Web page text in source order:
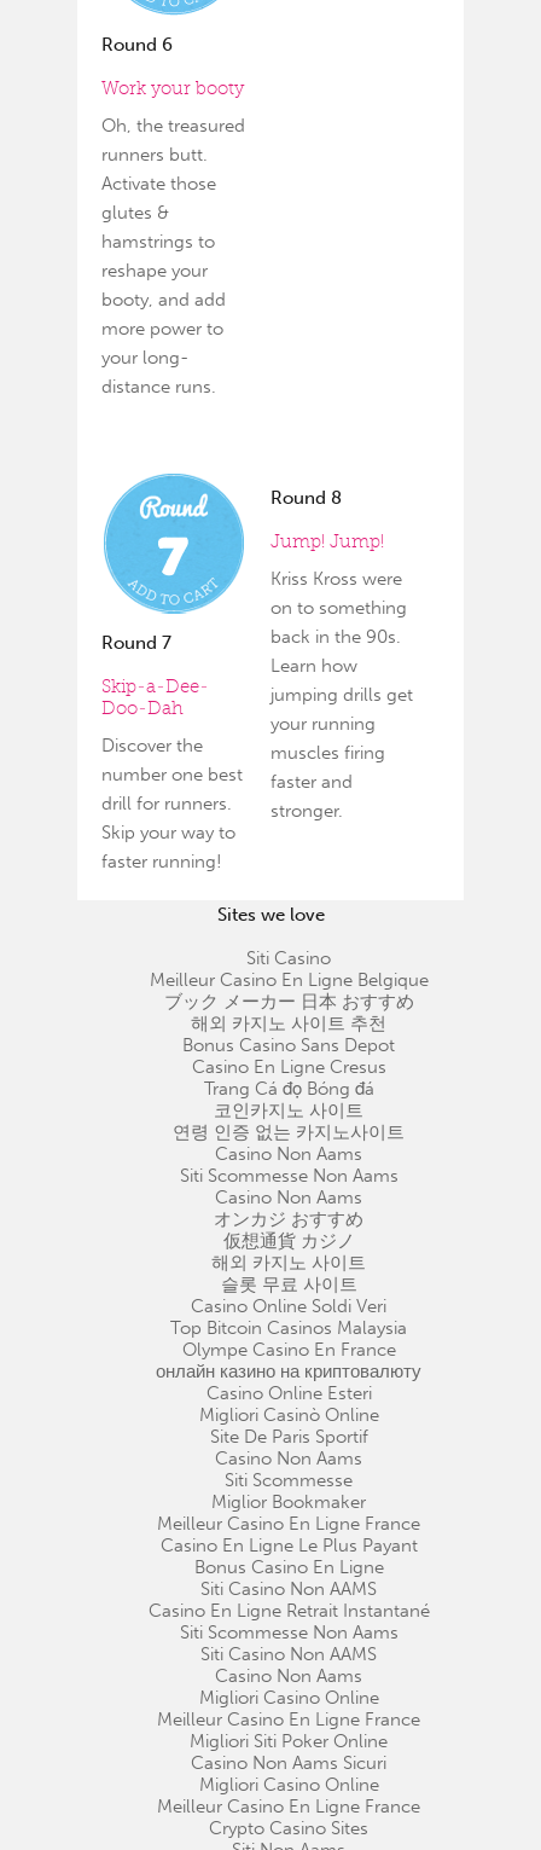
Round 6
Work your booty
Oh, the treasured
runners butt.
Activate those
glutes &
hamstrings to
reshape your
booty, and add
more power to
your long-
distance runs.
Round 7
Skip-a-Dee-
Doo-Dah
Discover the
number one best
drill for runners.
Skip your way to
faster running!
Round 8
Jump! Jump!
Kriss Kross were
on to something
back in the 90s.
Learn how
jumping drills get
your running
muscles firing
faster and
stronger.
Sites we love
Siti Casino
Meilleur Casino En Ligne Belgique
ブック メーカー 日本 おすすめ
해외 카지노 사이트 추천
Bonus Casino Sans Depot
Casino En Ligne Cresus
Trang Cá đọ Bóng đá
코인카지노 사이트
연령 인증 없는 카지노사이트
Casino Non Aams
Siti Scommesse Non Aams
Casino Non Aams
オンカジ おすすめ
仮想通貨 カジノ
해외 카지노 사이트
슬롯 무료 사이트
Casino Online Soldi Veri
Top Bitcoin Casinos Malaysia
Olympe Casino En France
онлайн казино на криптовалюту
Casino Online Esteri
Migliori Casinò Online
Site De Paris Sportif
Casino Non Aams
Siti Scommesse
Miglior Bookmaker
Meilleur Casino En Ligne France
Casino En Ligne Le Plus Payant
Bonus Casino En Ligne
Siti Casino Non AAMS
Casino En Ligne Retrait Instantané
Siti Scommesse Non Aams
Siti Casino Non AAMS
Casino Non Aams
Migliori Casino Online
Meilleur Casino En Ligne France
Migliori Siti Poker Online
Casino Non Aams Sicuri
Migliori Casino Online
Meilleur Casino En Ligne France
Crypto Casino Sites